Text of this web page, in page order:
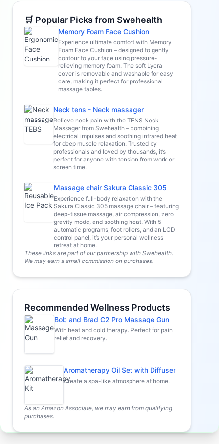
🛒 Popular Picks from Swehealth
Memory Foam Face Cushion
Experience ultimate comfort with Memory
Foam Face Cushion – designed to gently
contour to your face using pressure-
relieving memory foam. The soft Lycra
cover is removable and washable for easy
care, making it perfect for professional
massage tables.
Neck tens - Neck massager
Relieve neck pain with the TENS Neck
Massager from Swehealth – combining
electrical impulses and soothing infrared heat
for deep muscle relaxation. Trusted by
professionals and loved by thousands, it’s
perfect for anyone with tension from work or
screen time.
Massage chair Sakura Classic 305
Experience full-body relaxation with the
Sakura Classic 305 massage chair – featuring
deep-tissue massage, air compression, zero
gravity mode, and soothing heat. With 5
automatic programs, foot rollers, and an LCD
control panel, it’s your personal wellness
retreat at home.
These links are part of our partnership with Swehealth.
We may earn a small commission on purchases.
Recommended Wellness Products
Bob and Brad C2 Pro Massage Gun
With heat and cold therapy. Perfect for pain
relief and recovery.
Aromatherapy Oil Set with Diffuser
Create a spa-like atmosphere at home.
As an Amazon Associate, we may earn from qualifying
purchases.